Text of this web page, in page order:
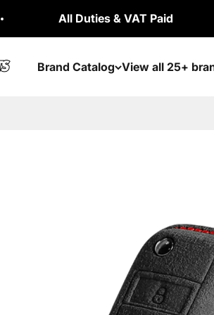
All Duties & VAT Paid
Brand Catalog View all 25+